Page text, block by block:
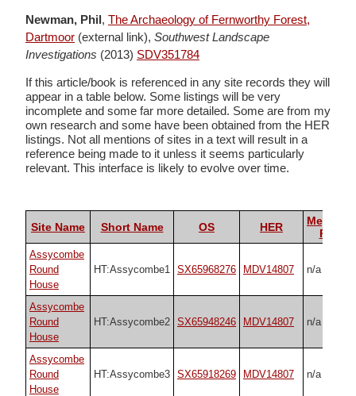
Newman, Phil, The Archaeology of Fernworthy Forest,
Dartmoor (external link), Southwest Landscape
Investigations (2013) SDV351784
If this article/book is referenced in any site records they will
appear in a table below. Some listings will be very
incomplete and some far more detailed. Some are from my
own research and some have been obtained from the HER
listings. Not all mentions of sites in a text will result in a
reference being made to it unless it seems particularly
relevant. This interface is likely to evolve over time.
Site Name Short Name OS HER
Portal
Assycombe
Round
House
HT:Assycombe1 SX65968276 MDV14807 n/a
Assycombe
Round
House
HT:Assycombe2 SX65948246 MDV14807 n/a
Assycombe
Round
House
HT:Assycombe3 SX65918269 MDV14807 n/a